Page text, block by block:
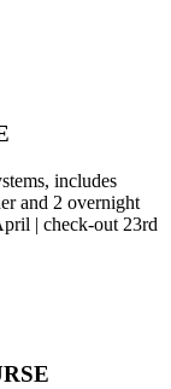
includes
and 2 overnight
| check-out 23rd